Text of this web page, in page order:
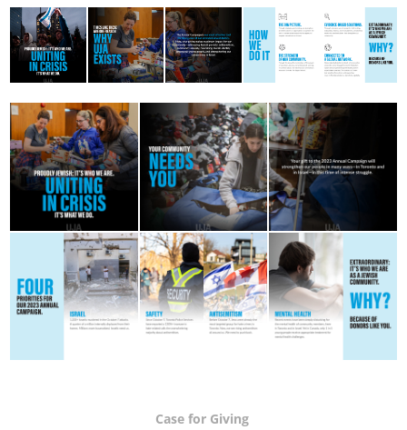
Case for Giving